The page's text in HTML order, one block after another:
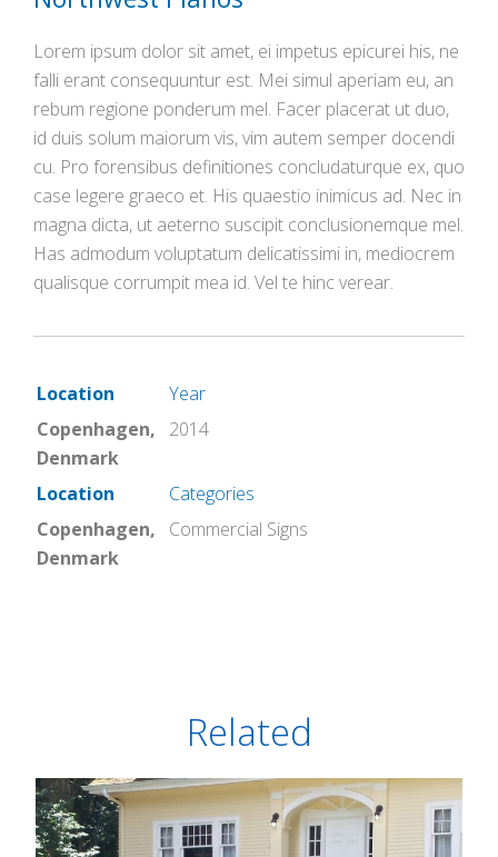
Lorem ipsum dolor sit amet, ei impetus epicurei his, ne
falli erant consequuntur est. Mei simul aperiam eu, an
rebum regione ponderum mel. Facer placerat ut duo,
id duis solum maiorum vis, vim autem semper docendi
cu. Pro forensibus definitiones concludaturque ex, quo
case legere graeco et. His quaestio inimicus ad. Nec in
magna dicta, ut aeterno suscipit conclusionemque mel.
Has admodum voluptatum delicatissimi in, mediocrem
qualisque corrumpit mea id. Vel te hinc verear.
Location
Year
Copenhagen,
Denmark
2014
Location
Categories
Copenhagen,
Denmark
Commercial Signs
Related